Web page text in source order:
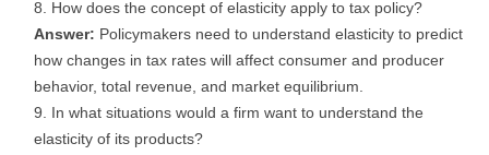
How does the concept of elasticity apply to tax policy?
Answer: Policymakers need to understand elasticity to predict
how changes in tax rates will affect consumer and producer
behavior, total revenue, and market equilibrium.
In what situations would a firm want to understand the
elasticity of its products?